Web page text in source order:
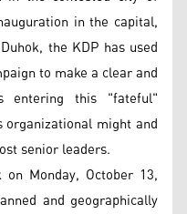
in the capital,
the KDP has used
to make a clear and
entering this "fateful"
might and
senior leaders.
Monday, October 13,
and geographically